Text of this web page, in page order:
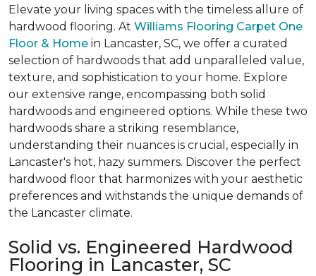
Elevate your living spaces with the timeless allure of
hardwood flooring. At Williams Flooring Carpet One
Floor & Home in Lancaster, SC, we offer a curated
selection of hardwoods that add unparalleled value,
texture, and sophistication to your home. Explore
our extensive range, encompassing both solid
hardwoods and engineered options. While these two
hardwoods share a striking resemblance,
understanding their nuances is crucial, especially in
Lancaster's hot, hazy summers. Discover the perfect
hardwood floor that harmonizes with your aesthetic
preferences and withstands the unique demands of
the Lancaster climate.
Solid vs. Engineered Hardwood
Flooring in Lancaster, SC